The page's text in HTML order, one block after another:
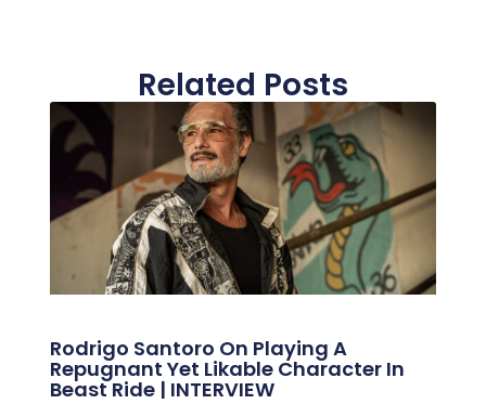
Related Posts
Rodrigo Santoro On Playing A
Repugnant Yet Likable Character In
Beast Ride | INTERVIEW